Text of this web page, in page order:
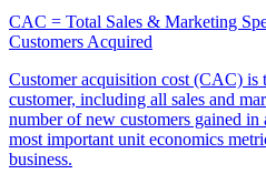
CAC = Total Sales & Marketing
Customers Acquired
Customer acquisition cost (CAC) is
customer, including all sales and
number of new customers gained
most important unit economics
business.